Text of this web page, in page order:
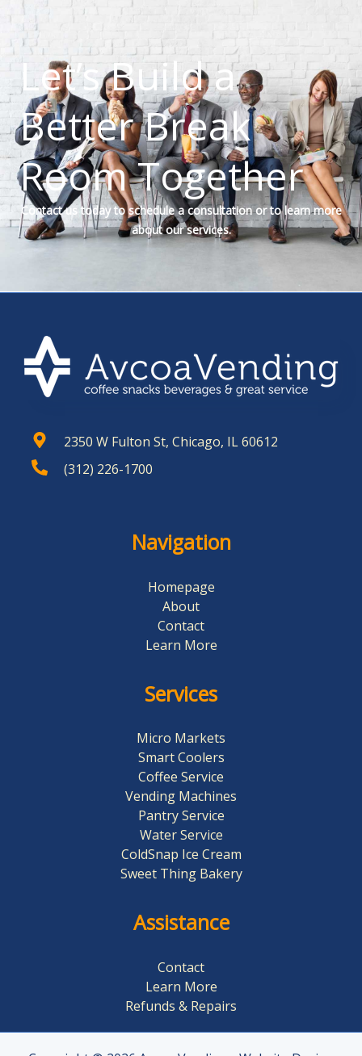
Let’s Build a
Better Break
Room Together
Contact us today to schedule a consultation or to learn more
about our services.
2350 W Fulton St, Chicago, IL 60612
(312) 226-1700
Navigation
Homepage
About
Contact
Learn More
Services
Micro Markets
Smart Coolers
Coffee Service
Vending Machines
Pantry Service
Water Service
ColdSnap Ice Cream
Sweet Thing Bakery​
Assistance
Contact
Learn More
Refunds & Repairs